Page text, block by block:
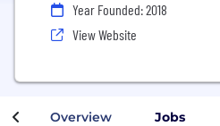
Year Founded: 2018
View Website
Overview Jobs